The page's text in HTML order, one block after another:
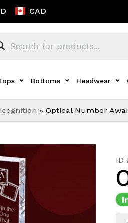
CAD
Bottoms Headwear
» Optical Number
ID